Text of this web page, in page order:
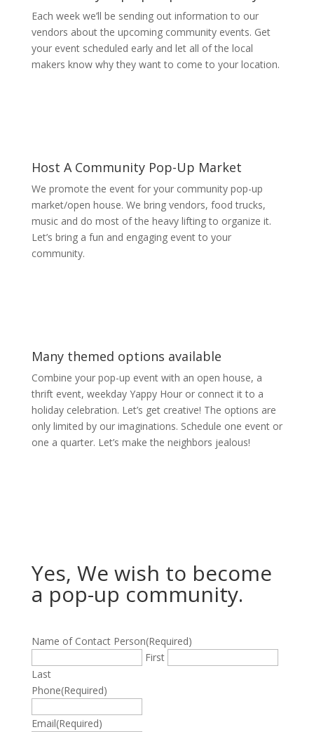
Each week we’ll be sending out information to our
vendors about the upcoming community events. Get
your event scheduled early and let all of the local
makers know why they want to come to your location.
Host A Community Pop-Up Market
We promote the event for your community pop-up
market/open house. We bring vendors, food trucks,
music and do most of the heavy lifting to organize it.
Let’s bring a fun and engaging event to your
community.
Many themed options available
Combine your pop-up event with an open house, a
thrift event, weekday Yappy Hour or connect it to a
holiday celebration. Let’s get creative! The options are
only limited by our imaginations. Schedule one event or
one a quarter. Let’s make the neighbors jealous!
Yes, We wish to become
a pop-up community.
Name of Contact Person(Required)
First
Last
Phone(Required)
Email(Required)